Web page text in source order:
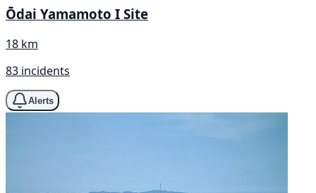
Ōdai Yamamoto I Site
18 km
83 incidents
Alerts